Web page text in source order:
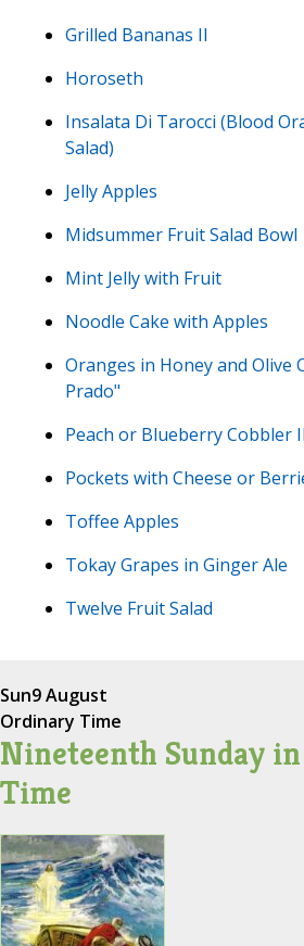
Grilled Bananas II
Horoseth
Insalata Di Tarocci (Blood
Salad)
Jelly Apples
Midsummer Fruit Salad Bowl
Mint Jelly with Fruit
Noodle Cake with Apples
Oranges in Honey and Olive
Prado"
Peach or Blueberry Cobbler II
Pockets with Cheese or
Toffee Apples
Tokay Grapes in Ginger Ale
Twelve Fruit Salad
Sun9 August
Ordinary Time
Nineteenth Sunday
Time